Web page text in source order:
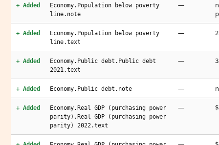
+ Added
Economy.Population below poverty
line.note
—
+ Added
Economy.Population below poverty
line.text
—
+ Added
Economy.Public debt.Public debt
2021.text
—
+ Added Economy.Public debt.note —
+ Added
Economy.Real GDP (purchasing power
parity).Real GDP (purchasing power
parity) 2022.text
—